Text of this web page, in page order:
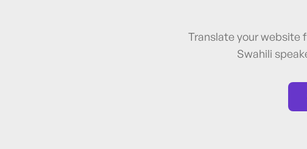
Translate your website
Swahili